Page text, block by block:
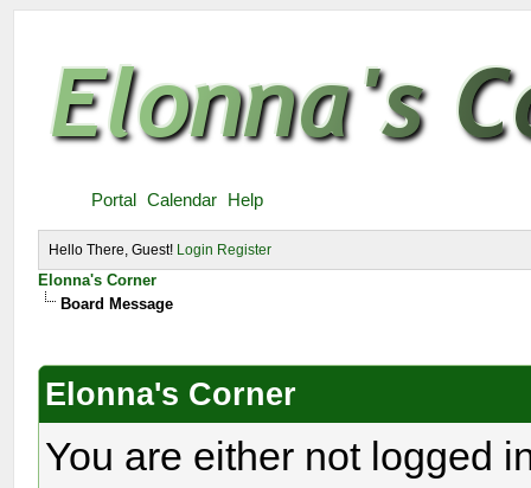
Portal Calendar Help
Hello There, Guest! Login Register
Elonna's Corner
Board Message
Elonna's Corner
You are either not logged